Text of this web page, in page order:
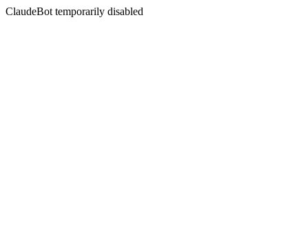
ClaudeBot temporarily disabled